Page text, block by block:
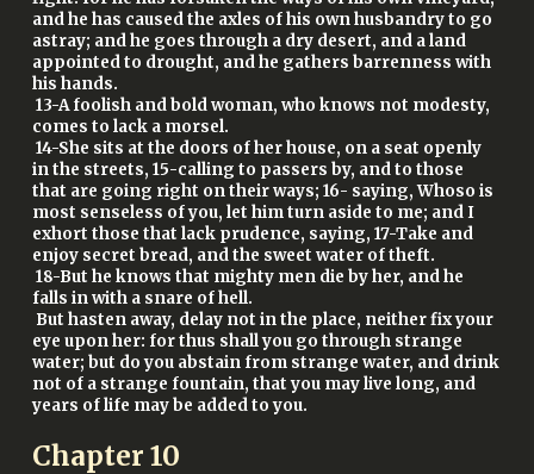
and he has caused the axles of his own husbandry to go
astray; and he goes through a dry desert, and a land
appointed to drought, and he gathers barrenness with
his hands.
13-A foolish and bold woman, who knows not modesty,
comes to lack a morsel.
14-She sits at the doors of her house, on a seat openly
in the streets, 15-calling to passers by, and to those
that are going right on their ways; 16- saying, Whoso is
most senseless of you, let him turn aside to me; and I
exhort those that lack prudence, saying, 17-Take and
enjoy secret bread, and the sweet water of theft.
18-But he knows that mighty men die by her, and he
falls in with a snare of hell.
But hasten away, delay not in the place, neither fix your
eye upon her: for thus shall you go through strange
water; but do you abstain from strange water, and drink
not of a strange fountain, that you may live long, and
years of life may be added to you.
Chapter10